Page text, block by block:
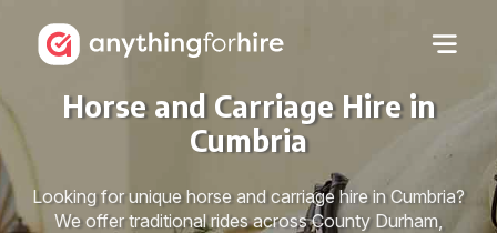
Horse and Carriage Hire in
Cumbria
Looking for unique horse and carriage hire in Cumbria?
We offer traditional rides across County Durham,